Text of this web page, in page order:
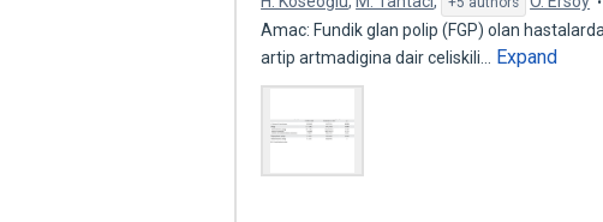
Amac: Fundik glan polip (FGP) olan
artip artmadigina dair celiskili…
Expand